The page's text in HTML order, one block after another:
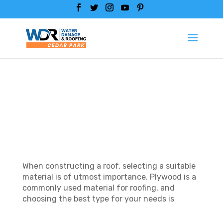
When constructing a roof, selecting a suitable
material is of utmost importance. Plywood is a
commonly used material for roofing, and
choosing the best type for your needs is